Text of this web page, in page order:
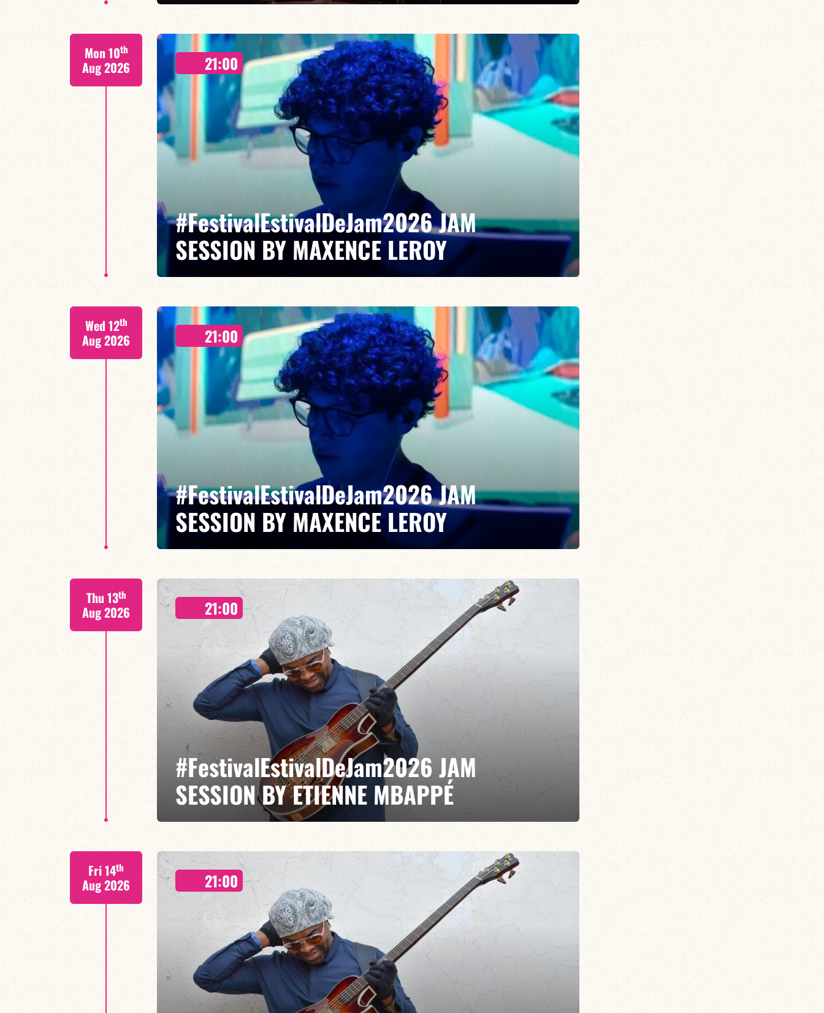
Isaías Alves / Tom Olivier-Beuf / Gabriel Pierre
A percussionist and composer, Isaías turns every stage into a laboratory where jazz
meets tradition.
FIND OUT MORE BOOK
Mon 10th
Aug 2026 21:00
#FestivalEstivalDeJam2026 JAM
SESSION BY MAXENCE LEROY
Maxence Leroy / Ralph Lavital /Elvin Bironien /Joël Dufeu /Arlet Feuillard/Romane
Leleu
Between revisited standards, spontaneous grooves and unexpected musical dialogues,
Maxence Leroy embodies the spirit of lively, accessible, forward-looking jazz.
FIND OUT MORE BOOK
Wed 12th
Aug 2026 21:00
#FestivalEstivalDeJam2026 JAM
SESSION BY MAXENCE LEROY
Maxence Leroy Benjamin Petit sax/Romain Labaye / Tao Ehrlich / Valentine Leroy
Between revisited standards, spontaneous grooves and unexpected musical dialogues,
Maxence Leroy embodies the spirit of lively, accessible, forward-looking jazz.
FIND OUT MORE BOOK
Thu 13th
Aug 2026 21:00
#FestivalEstivalDeJam2026 JAM
SESSION BY ETIENNE MBAPPÉ
Etienne Mbappé / Maxence Leroy / Anthony Jambon / Japhet Boristhène
On stage, Étienne Mbappé embodies the very spirit of the jam: a musical dialogue
where every note is an invitation to adventure.
FIND OUT MORE BOOK
Fri 14th
Aug 2026 21:00